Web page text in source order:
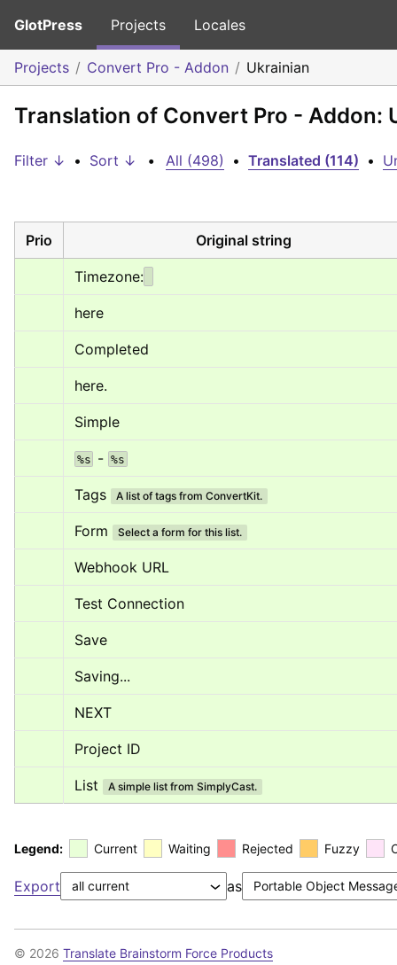
GlotPress Projects Locales
Projects Convert Pro - Addon Ukrainian
Translation of Convert Pro - Addon:
Filter ↓ • Sort ↓ • All (498) • Translated (114) •
Prio Original string
Timezone:
here
Completed
here.
Simple
%s - %s
Tags A list of tags from ConvertKit.
Form Select a form for this list.
Webhook URL
Test Connection
Save
Saving...
NEXT
Project ID
List A simple list from SimplyCast.
Legend: Current Waiting Rejected Fuzzy
Export as
© 2026 Translate Brainstorm Force Products